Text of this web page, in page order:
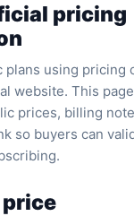
pricing
plans using pricing
website. This
prices, billing
so buyers can
price